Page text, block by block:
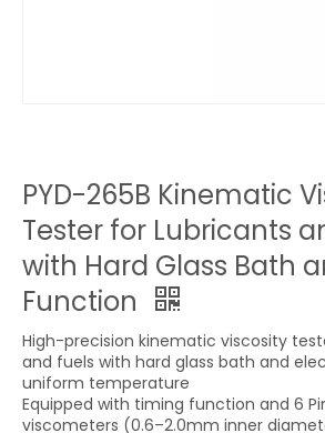
PYD-265B Kinematic
Tester for Lubricants
with Hard Glass Bath
Function
High-precision kinematic viscosity
and fuels with hard glass bath and
uniform temperature
Equipped with timing function and 6
viscometers (0.6–2.0mm inner